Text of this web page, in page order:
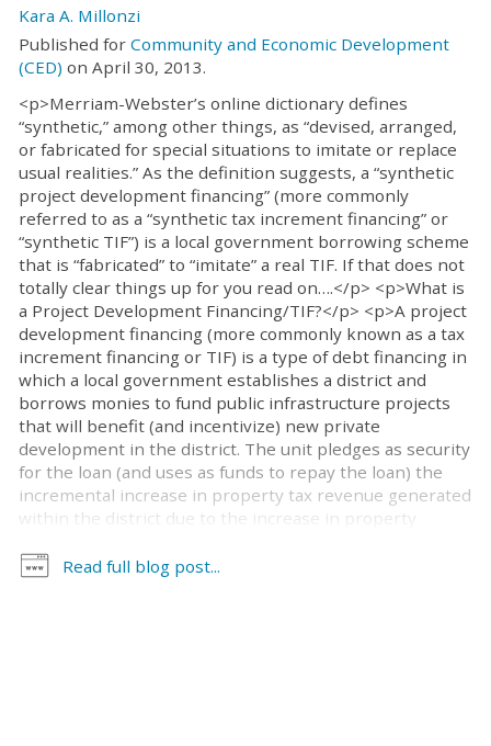
Kara A. Millonzi
Published for Community and Economic Development
(CED) on April 30, 2013.
<p>Merriam-Webster’s online dictionary defines
“synthetic,” among other things, as “devised, arranged,
or fabricated for special situations to imitate or replace
usual realities.” As the definition suggests, a “synthetic
project development financing” (more commonly
referred to as a “synthetic tax increment financing” or
“synthetic TIF”) is a local government borrowing scheme
that is “fabricated” to “imitate” a real TIF. If that does not
totally clear things up for you read on….</p> <p>What is
a Project Development Financing/TIF?</p> <p>A project
development financing (more commonly known as a tax
increment financing or TIF) is a type of debt financing in
which a local government establishes a district and
borrows monies to fund public infrastructure projects
that will benefit (and incentivize) new private
development in the district. The unit pledges as security
for the loan (and uses as funds to repay the loan) the
incremental increase in property tax revenue generated
within the district due to the increase in property
information on TIFs in North Carolina click here.</p>
Read full blog post...